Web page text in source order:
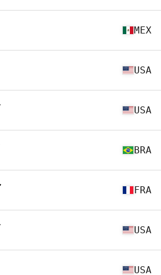
MEX
USA
USA
BRA
FRA
USA
USA